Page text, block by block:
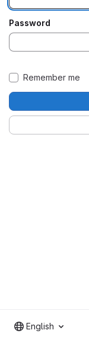
Password
Remember me
English